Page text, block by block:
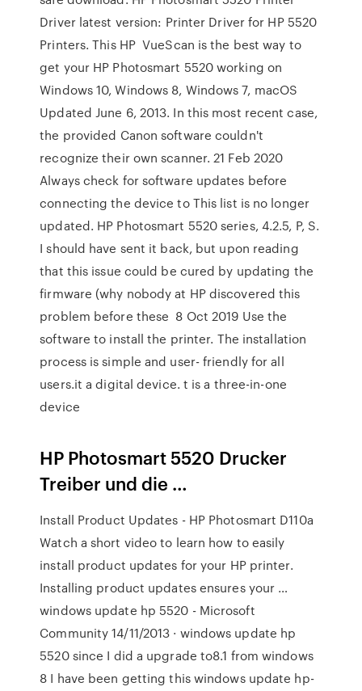
Driver latest version: Printer Driver for HP 5520
Printers. This HP VueScan is the best way to
get your HP Photosmart 5520 working on
Windows 10, Windows 8, Windows 7, macOS
Updated June 6, 2013. In this most recent case,
the provided Canon software couldn't
recognize their own scanner. 21 Feb 2020
Always check for software updates before
connecting the device to This list is no longer
updated. HP Photosmart 5520 series, 4.2.5, P, S.
I should have sent it back, but upon reading
that this issue could be cured by updating the
firmware (why nobody at HP discovered this
problem before these 8 Oct 2019 Use the
software to install the printer. The installation
process is simple and user- friendly for all
users.it a digital device. t is a three-in-one
device
HP Photosmart 5520 Drucker
Treiber und die …
Install Product Updates - HP Photosmart D110a
Watch a short video to learn how to easily
install product updates for your HP printer.
Installing product updates ensures your …
windows update hp 5520 - Microsoft
Community 14/11/2013 · windows update hp
5520 since I did a upgrade to8.1 from windows
8 I have been getting this windows update hp-